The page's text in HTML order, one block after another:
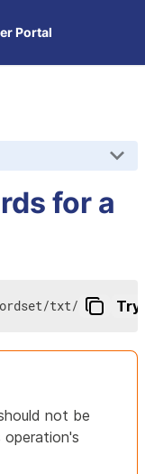
Portal
for a
/txt/ Try
not be
operation's